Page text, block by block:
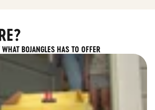
BOJANGLES HAS TO OFFER